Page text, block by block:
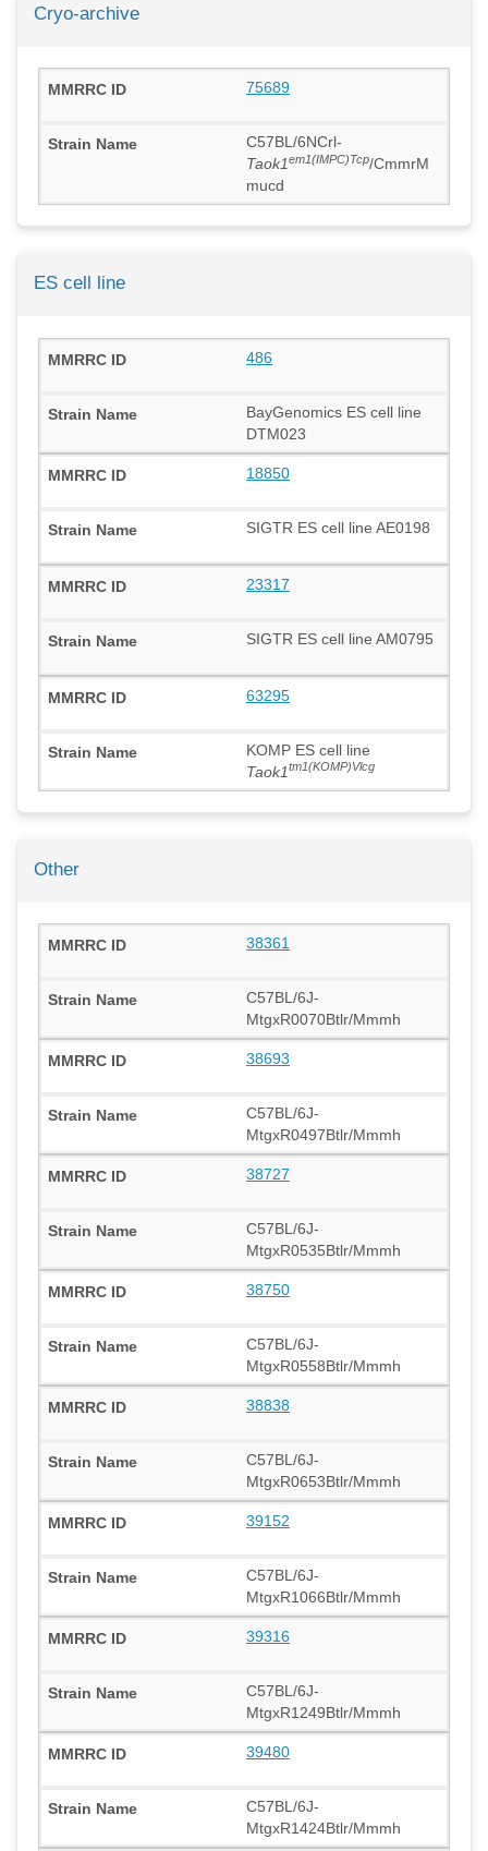
Cryo-archive
75689
C57BL/6NCrl-
Taok1em1(IMPC)Tcp/CmmrM
mucd
ES cell line
486
BayGenomics ES cell line
DTM023
18850
SIGTR ES cell line AE0198
23317
SIGTR ES cell line AM0795
63295
KOMP ES cell line
Taok1tm1(KOMP)Vlcg
Other
38361
C57BL/6J-
MtgxR0070Btlr/Mmmh
38693
C57BL/6J-
MtgxR0497Btlr/Mmmh
38727
C57BL/6J-
MtgxR0535Btlr/Mmmh
38750
C57BL/6J-
MtgxR0558Btlr/Mmmh
38838
C57BL/6J-
MtgxR0653Btlr/Mmmh
39152
C57BL/6J-
MtgxR1066Btlr/Mmmh
39316
C57BL/6J-
MtgxR1249Btlr/Mmmh
39480
C57BL/6J-
MtgxR1424Btlr/Mmmh